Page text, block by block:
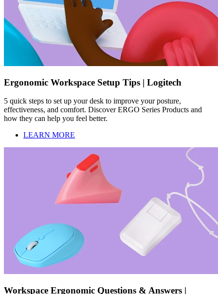
Ergonomic Workspace Setup Tips | Logitech
5 quick steps to set up your desk to improve your posture,
effectiveness, and comfort. Discover ERGO Series Products and
how they can help you feel better.
LEARN MORE
Workspace Ergonomic Questions & Answers |